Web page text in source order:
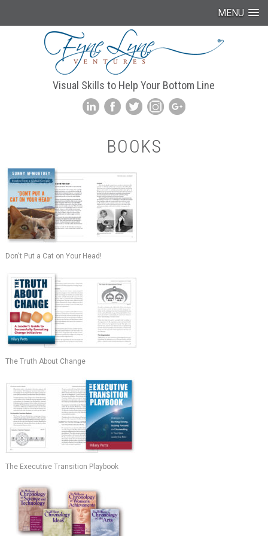
MENU
Visual Skills to Help Your Bottom Line
BOOKS
Don't Put a Cat on Your Head!
The Truth About Change
The Executive Transition Playbook